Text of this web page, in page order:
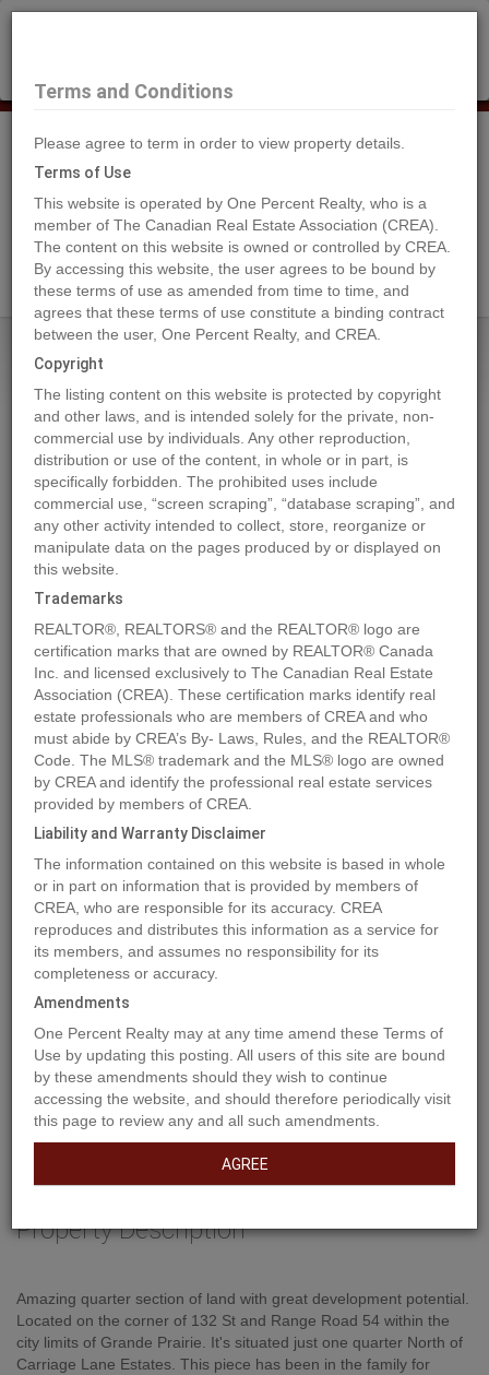
Search Agents
Home Properties 54027 Highway 670
54027 Highway 670, Grande Prairie
2023-01-24
Quick Summary
Location 54027 Highway 670,Grande Prairie,AlbertaT8X0G4
Property Type:
Vacant Land
MLS®#A2021004
Photos Map Stats Street View
Previous
Property Description
Amazing quarter section of land with great development potential.
Located on the corner of 132 St and Range Road 54 within the
city limits of Grande Prairie. It's situated just one quarter North of
Carriage Lane Estates. This piece has been in the family for
Terms and Conditions
Please agree to term in order to view property details.
Terms of Use
This website is operated by One Percent Realty, who is a
member of The Canadian Real Estate Association (CREA).
The content on this website is owned or controlled by CREA.
By accessing this website, the user agrees to be bound by
these terms of use as amended from time to time, and
agrees that these terms of use constitute a binding contract
between the user, One Percent Realty, and CREA.
Copyright
The listing content on this website is protected by copyright
and other laws, and is intended solely for the private, non-
commercial use by individuals. Any other reproduction,
distribution or use of the content, in whole or in part, is
specifically forbidden. The prohibited uses include
commercial use, “screen scraping”, “database scraping”, and
any other activity intended to collect, store, reorganize or
manipulate data on the pages produced by or displayed on
this website.
Trademarks
REALTOR®, REALTORS® and the REALTOR® logo are
certification marks that are owned by REALTOR® Canada
Inc. and licensed exclusively to The Canadian Real Estate
Association (CREA). These certification marks identify real
estate professionals who are members of CREA and who
must abide by CREA’s By- Laws, Rules, and the REALTOR®
Code. The MLS® trademark and the MLS® logo are owned
by CREA and identify the professional real estate services
provided by members of CREA.
Liability and Warranty Disclaimer
The information contained on this website is based in whole
or in part on information that is provided by members of
CREA, who are responsible for its accuracy. CREA
reproduces and distributes this information as a service for
its members, and assumes no responsibility for its
completeness or accuracy.
Amendments
One Percent Realty may at any time amend these Terms of
Use by updating this posting. All users of this site are bound
by these amendments should they wish to continue
accessing the website, and should therefore periodically visit
this page to review any and all such amendments.
AGREE